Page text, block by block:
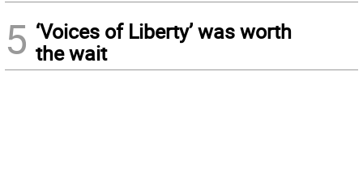
5 ‘Voices of Liberty’ was worth
the wait